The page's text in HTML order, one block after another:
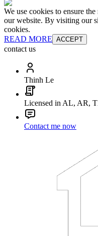
We use cookies to ensure
our website. By visiting our
cookies.
READ MORE ACCEPT
contact us
Thinh Le
Licensed in AL, AR,
Contact me now